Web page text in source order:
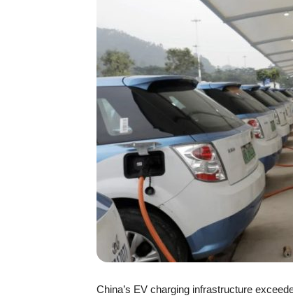
China’s EV charging infrastructure